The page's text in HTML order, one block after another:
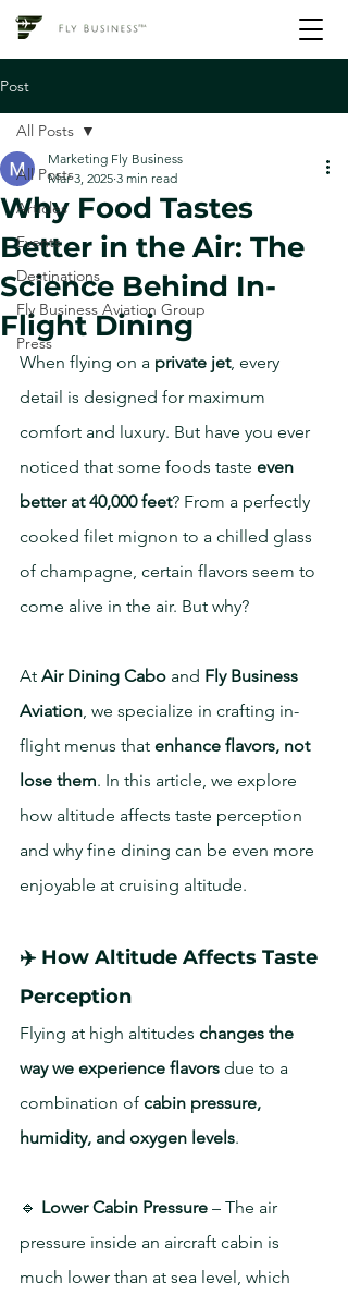
Post
All Posts
Articles
Events
Destinations
Fly Business Aviation Group
Press
All Posts
Why Food Tastes
Better in the Air: The
Science Behind In-
Flight Dining
Marketing Fly Business
Mar 3, 2025 3 min read
When flying on a private jet, every
detail is designed for maximum
comfort and luxury. But have you ever
noticed that some foods taste even
better at 40,000 feet? From a perfectly
cooked filet mignon to a chilled glass
of champagne, certain flavors seem to
come alive in the air. But why?
At Air Dining Cabo and Fly Business
Aviation, we specialize in crafting in-
flight menus that enhance flavors, not
lose them. In this article, we explore
how altitude affects taste perception
and why fine dining can be even more
enjoyable at cruising altitude.
✈️ How Altitude Affects Taste
Perception
Flying at high altitudes changes the
way we experience flavors due to a
combination of cabin pressure,
humidity, and oxygen levels.
🔹 Lower Cabin Pressure – The air
pressure inside an aircraft cabin is
much lower than at sea level, which